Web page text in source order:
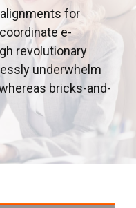
for
e-
revolutionary
underwhelm
bricks-and-